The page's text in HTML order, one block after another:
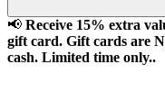
📢 Receive 15% extra
gift card. Gift cards are
cash. Limited time only..